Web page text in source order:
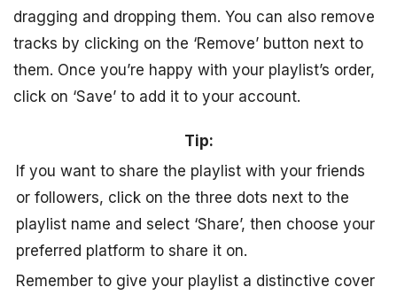
dragging and dropping them. You can also remove
tracks by clicking on the ‘Remove’ button next to
them. Once you’re happy with your playlist’s order,
click on ‘Save’ to add it to your account.
Tip:
If you want to share the playlist with your friends
or followers, click on the three dots next to the
playlist name and select ‘Share’, then choose your
preferred platform to share it on.
Remember to give your playlist a distinctive cover